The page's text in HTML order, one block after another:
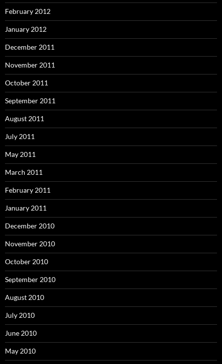
February 2012
January 2012
December 2011
November 2011
October 2011
September 2011
August 2011
July 2011
May 2011
March 2011
February 2011
January 2011
December 2010
November 2010
October 2010
September 2010
August 2010
July 2010
June 2010
May 2010